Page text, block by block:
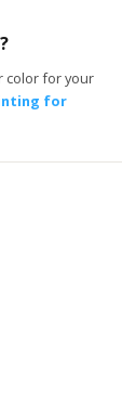
color for your
for